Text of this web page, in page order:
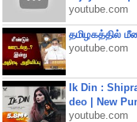
youtube.com
தமிழகத்தில்
youtube.com
Ik Din :
deo | New
youtube.com